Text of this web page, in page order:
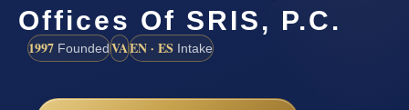
Offices Of SRIS, P.C.
1997 FoundedVAEN · ES Intake